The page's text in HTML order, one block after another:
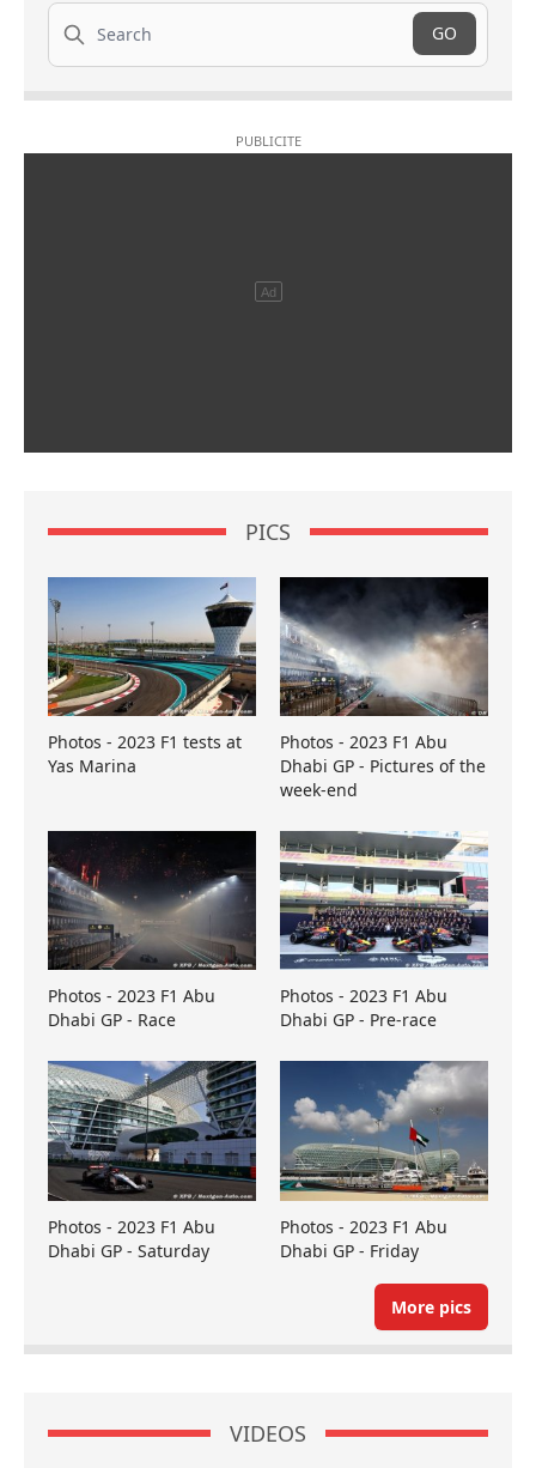
Search
GO
PICS
Photos - 2023 F1 tests at
Yas Marina
Photos - 2023 F1 Abu
Dhabi GP - Pictures of the
week-end
Photos - 2023 F1 Abu
Dhabi GP - Race
Photos - 2023 F1 Abu
Dhabi GP - Pre-race
Photos - 2023 F1 Abu
Dhabi GP - Saturday
Photos - 2023 F1 Abu
Dhabi GP - Friday
More pics
VIDEOS